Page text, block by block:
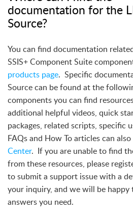
documentation for the
Source?
You can find documentation
SSIS+ Component Suite
products page. Specific
Source can be found at the
components you can find
additional helpful videos, quick
packages, related scripts, specific
FAQs and How To articles can
Center. If you are unable to find
from these resources, please
to submit a support issue with a
your inquiry, and we will be
answers you need.